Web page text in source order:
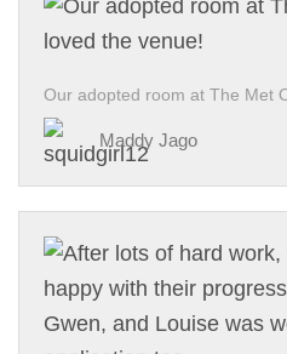
Our adopted room at The Met
Maddy Jago